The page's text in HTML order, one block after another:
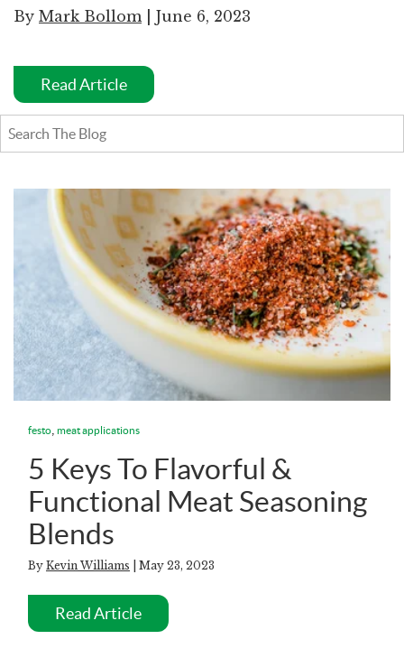
By Mark Bollom| June 6, 2023
Read Article
festo meat applications
5 Keys To Flavorful &
Functional Meat Seasoning
Blends
By Kevin Williams | May 23, 2023
Read Article